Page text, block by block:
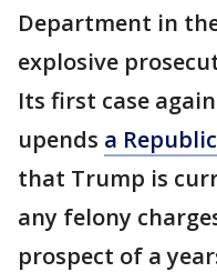
Department in
explosive
Its first case
upends a
that Trump is
any felony
prospect of a